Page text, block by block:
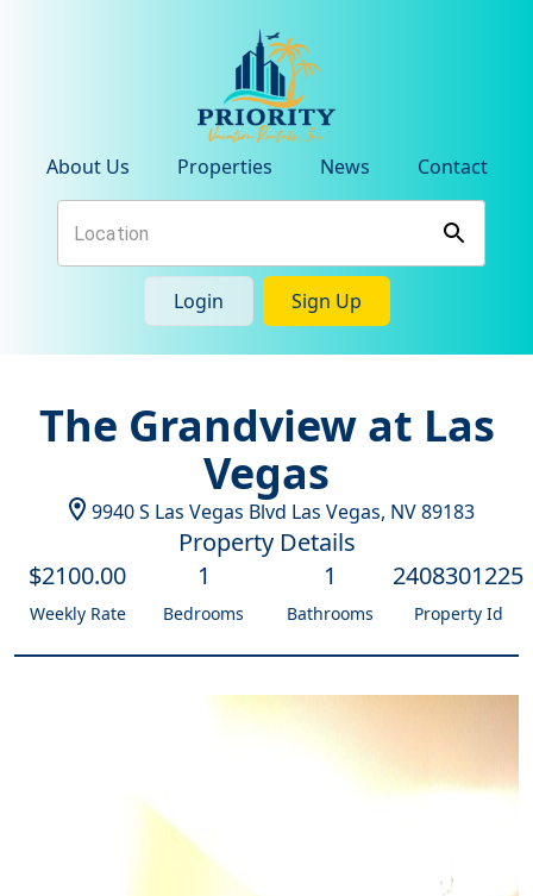
About Us Properties News Contact
Login Sign Up
The Grandview at Las
Vegas
9940 S Las Vegas Blvd Las Vegas, NV89183
Property Details
$2100.00
Weekly Rate
1
Bedrooms
1
Bathrooms
2408301225
Property Id